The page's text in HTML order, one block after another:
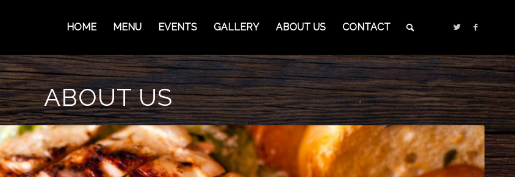
HOME MENU EVENTS GALLERY ABOUT US CONTACT
ABOUT US